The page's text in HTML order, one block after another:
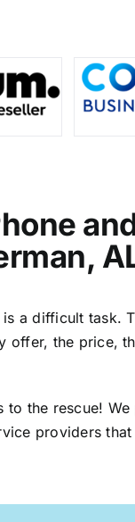
a difficult task.
the price,
to the rescue!
providers